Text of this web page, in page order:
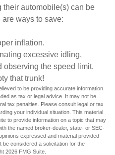
their automobile(s) can be
ways to save:
inflation.
excessive idling,
observing the speed limit.
that trunk!
to be providing accurate information.
as tax or legal advice. It may not be
tax penalties. Please consult legal or tax
your individual situation. This material
to provide information on a topic that may
the named broker-dealer, state- or SEC-
expressed and material provided
be considered a solicitation for the
2026 FMG Suite.